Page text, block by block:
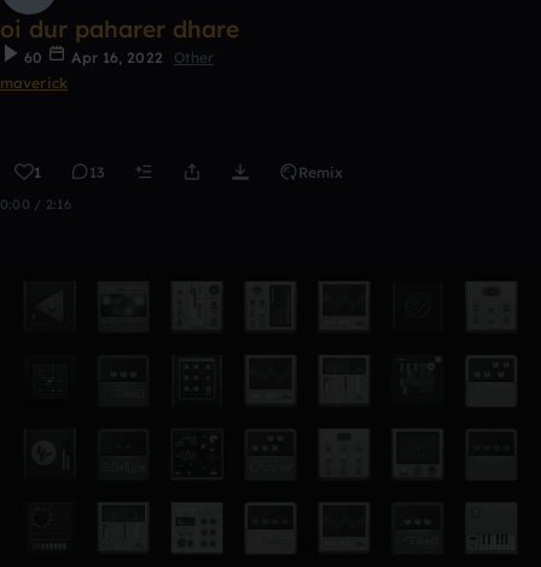
oi dur paharer dhare
60 Apr 16, 2022
Other
maverick
1 13 Remix
0:00 / 2:16